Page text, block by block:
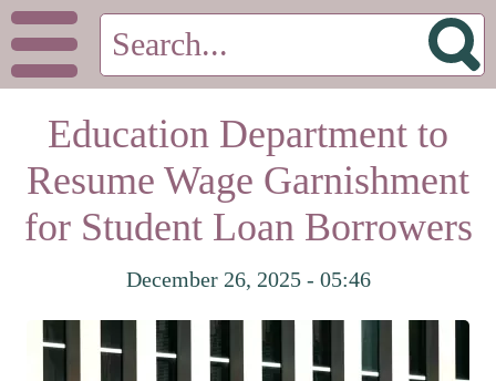
Education Department to
Resume Wage Garnishment
for Student Loan Borrowers
December 26, 2025 - 05:46